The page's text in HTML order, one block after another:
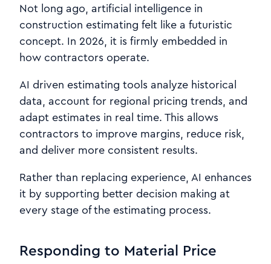
Not long ago, artificial intelligence in
construction estimating felt like a futuristic
concept. In 2026, it is firmly embedded in
how contractors operate.
AI driven estimating tools analyze historical
data, account for regional pricing trends, and
adapt estimates in real time. This allows
contractors to improve margins, reduce risk,
and deliver more consistent results.
Rather than replacing experience, AI enhances
it by supporting better decision making at
every stage of the estimating process.
Responding to Material Price